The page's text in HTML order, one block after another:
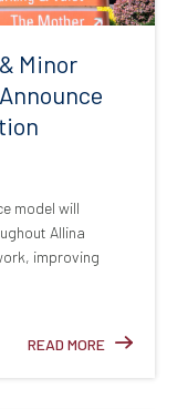
Minor
model will
Allina
improving
READ MORE